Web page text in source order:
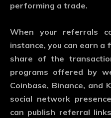
performing a trade.
When your referrals
instance, you can earn a
share of the
programs offered by
Coinbase, Binance, and
social network
can publish referral